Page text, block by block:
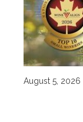
August 5, 2026